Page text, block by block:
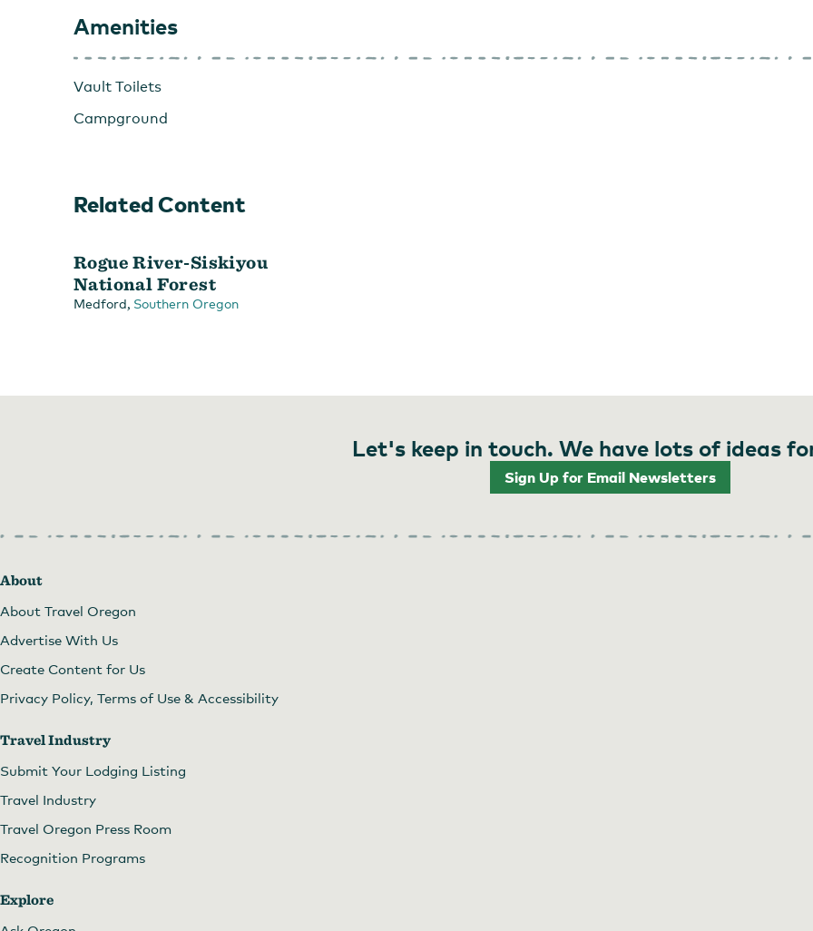
Amenities
Vault Toilets
Campground
Related Content
Rogue River-Siskiyou
National Forest
Medford, Southern Oregon
Let's keep in touch. We have lots of ideas
Sign Up for Email Newsletters
About
About Travel Oregon
Advertise With Us
Create Content for Us
Privacy Policy, Terms of Use & Accessibility
Travel Industry
Submit Your Lodging Listing
Travel Industry
Travel Oregon Press Room
Recognition Programs
Explore